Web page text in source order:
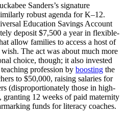
Sanders’s signature
robust agenda for K–12.
Education Savings Account
deposit $7,500 a year in flexible-
allow families to access a host of
The act was about much more
choice, though; it also invested
profession by boosting the
to $50,000, raising salaries for
(disproportionately those in high-
granting 12 weeks of paid maternity
funds for literacy coaches.